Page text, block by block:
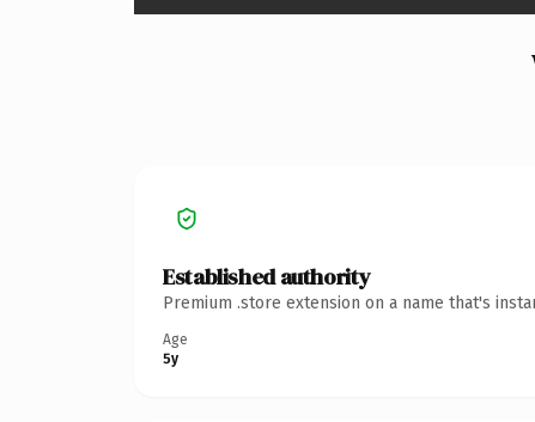
Established authority
Premium .store extension on a name that's
Age
5y